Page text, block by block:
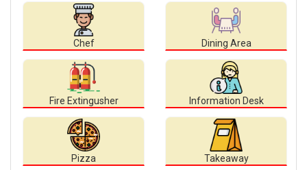
Chef Dining Area
Fire Extingusher Information Desk
Pizza Takeaway